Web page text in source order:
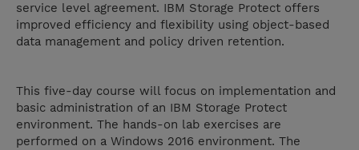
service level agreement. IBM Storage Protect offers
improved efficiency and flexibility using object-based
data management and policy driven retention.
This five-day course will focus on implementation and
basic administration of an IBM Storage Protect
environment. The hands-on lab exercises are
performed on a Windows 2016 environment. The